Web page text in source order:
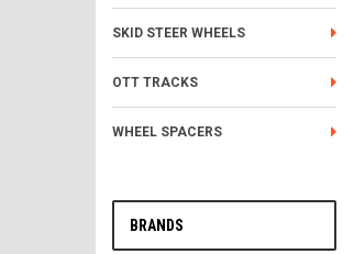
SKID STEER WHEELS
OTT TRACKS
WHEEL SPACERS
BRANDS